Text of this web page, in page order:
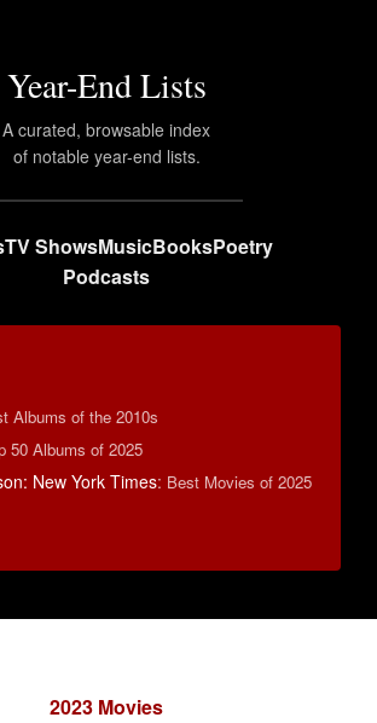
Year-End Lists
A curated, browsable index
of notable year-end lists.
TV ShowsMusicBooksPoetry
Podcasts
Albums of the 2010s
50 Albums of 2025
New York Times: Best Movies of 2025
2023 Movies